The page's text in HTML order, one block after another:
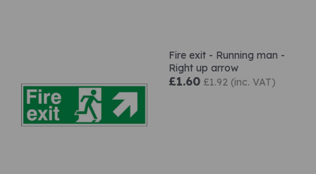
Fire exit - Running man -
Right up arrow
£1.60 £1.92 (inc. VAT)